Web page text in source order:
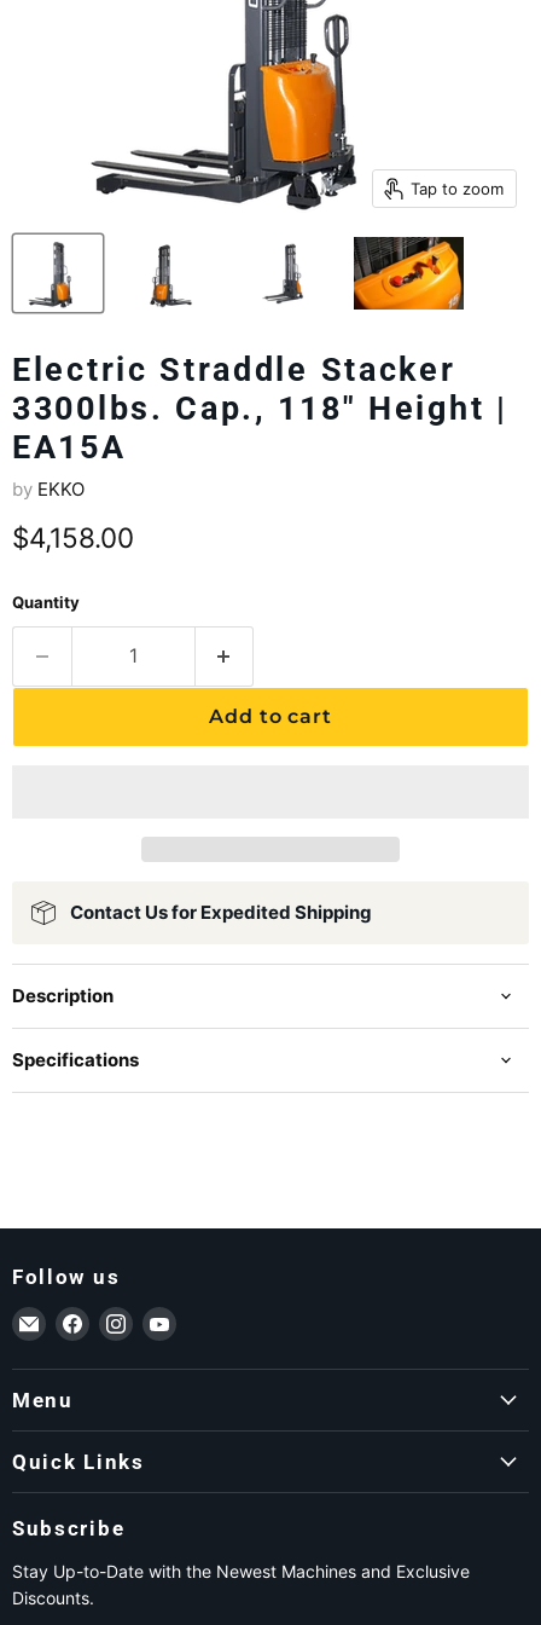
Tap to zoom
Electric Straddle Stacker
3300lbs. Cap., 118" Height |
EA15A
by EKKO
Current price
$4,158.00
Quantity
Add to cart
Contact Us for Expedited Shipping
Description
Specifications
Follow us
Email ForkLift USA
Find us on Facebook
Find us on Instagram
Find us on YouTube
Menu
Quick Links
Subscribe
Stay Up-to-Date with the Newest Machines and Exclusive
Discounts.